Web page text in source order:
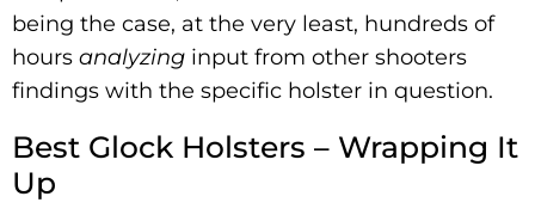
being the case, at the very least, hundreds of
hours analyzing input from other shooters
findings with the specific holster in question.
Best Glock Holsters – Wrapping It
Up